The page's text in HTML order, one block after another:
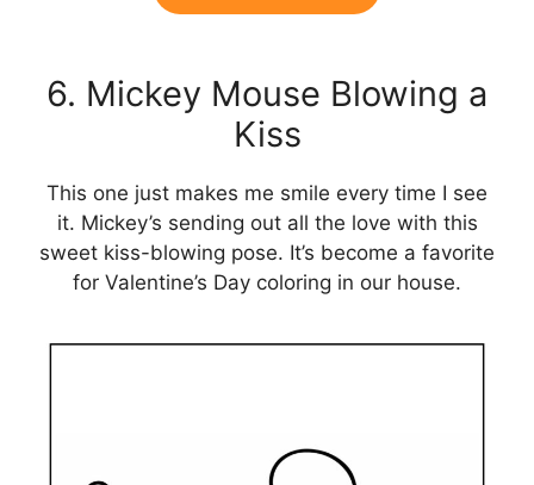
6. Mickey Mouse Blowing a
Kiss
This one just makes me smile every time I see
it. Mickey’s sending out all the love with this
sweet kiss-blowing pose. It’s become a favorite
for Valentine’s Day coloring in our house.